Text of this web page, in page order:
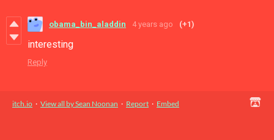
obama_bin_aladdin 4 years ago (+1)
interesting
Reply
itch.io · View all by Sean Noonan · Report · Embed